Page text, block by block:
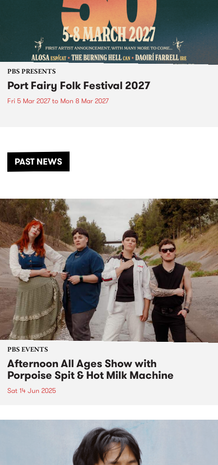
PBS PRESENTS
Port Fairy Folk Festival 2027
Fri 5 Mar 2027to Mon 8 Mar 2027
PAST NEWS
PBS EVENTS
Afternoon All Ages Show with
Porpoise Spit & Hot Milk Machine
Sat 14 Jun 2025